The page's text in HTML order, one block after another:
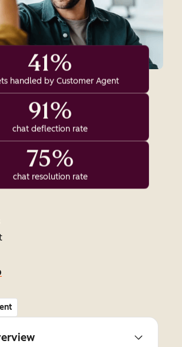
41%
handled by Customer Agent
91%
chat deflection rate
75%
chat resolution rate